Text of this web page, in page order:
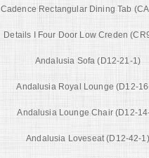
Cadence Rectangular Dining Tab
Details I Four Door Low Creden
Andalusia Sofa (D12-21-1)
Andalusia Royal Lounge (D12-
Andalusia Lounge Chair (D12-
Andalusia Loveseat (D12-42-1)